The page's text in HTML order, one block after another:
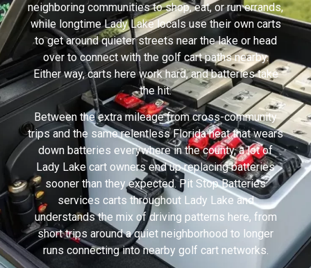
neighboring communities to shop, eat, or run errands,
while longtime Lady Lake locals use their own carts
to get around quieter streets near the lake or head
over to connect with the golf cart paths nearby.
Either way, carts here work hard, and batteries take
the hit.
Between the extra mileage from cross-community
trips and the same relentless Florida heat that wears
down batteries everywhere in the county, a lot of
Lady Lake cart owners end up replacing batteries
sooner than they expected. Pit Stop Batteries
services carts throughout Lady Lake and
understands the mix of driving patterns here, from
short trips around a quiet neighborhood to longer
runs connecting into nearby golf cart networks.